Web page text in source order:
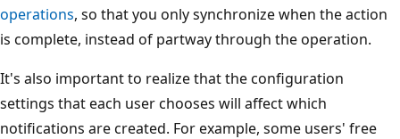
operations, so that you only synchronize when the action
is complete, instead of partway through the operation.
It's also important to realize that the configuration
settings that each user chooses will affect which
notifications are created. For example, some users' free